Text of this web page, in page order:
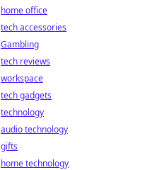
home office
tech accessories
Gambling
tech reviews
workspace
tech gadgets
technology
audio technology
gifts
home technology